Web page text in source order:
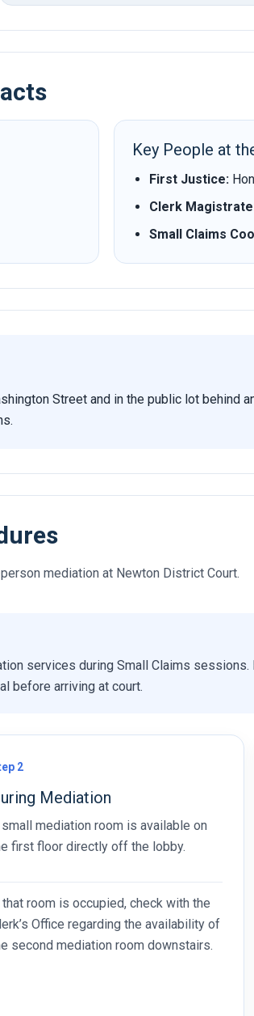
Key People at
First Justice:
Clerk
Small Claims
Street and in the public lot behind
mediation at Newton District Court.
services during Small Claims
before arriving at court.
2
Mediation
mediation room is available on
first floor directly off the lobby.
room is occupied, check with the
Office regarding the availability of
second mediation room downstairs.